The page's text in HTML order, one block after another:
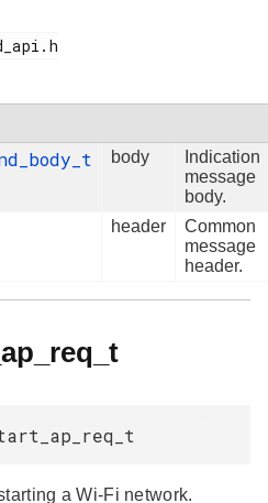
body
Indication
message
body.
header
Common
message
header.
a Wi-Fi network.